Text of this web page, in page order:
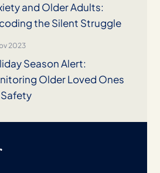
and Older Adults:
the Silent Struggle
2023
Season Alert:
Older Loved Ones